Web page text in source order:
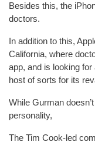
Besides this, the
doctors.
In addition to this,
California, where
app, and is looking for
host of sorts for its
While Gurman
personality,
The Tim Cook-led